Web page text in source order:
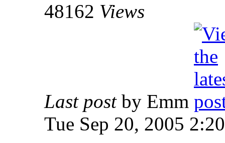
48162 Views
Last post by Emm
Tue Sep 20, 2005